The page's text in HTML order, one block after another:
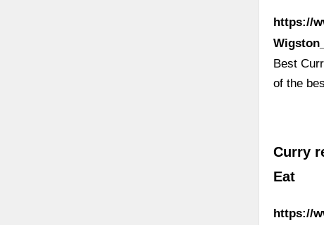
https://
Best
of the
Curry
Eat
https://